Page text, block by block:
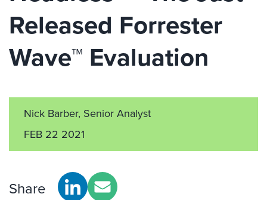
Released Forrester
Wave™ Evaluation
Nick Barber, Senior Analyst
FEB 22 2021
Share